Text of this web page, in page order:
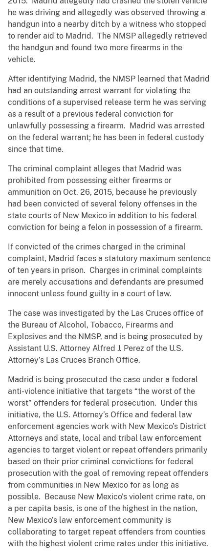
he was driving and allegedly was observed throwing a
handgun into a nearby ditch by a witness who stopped
to render aid to Madrid. The NMSP allegedly retrieved
the handgun and found two more firearms in the
vehicle.
After identifying Madrid, the NMSP learned that Madrid
had an outstanding arrest warrant for violating the
conditions of a supervised release term he was serving
as a result of a previous federal conviction for
unlawfully possessing a firearm. Madrid was arrested
on the federal warrant; he has been in federal custody
since that time.
The criminal complaint alleges that Madrid was
prohibited from possessing either firearms or
ammunition on Oct. 26, 2015, because he previously
had been convicted of several felony offenses in the
state courts of New Mexico in addition to his federal
conviction for being a felon in possession of a firearm.
If convicted of the crimes charged in the criminal
complaint, Madrid faces a statutory maximum sentence
of ten years in prison. Charges in criminal complaints
are merely accusations and defendants are presumed
innocent unless found guilty in a court of law.
The case was investigated by the Las Cruces office of
the Bureau of Alcohol, Tobacco, Firearms and
Explosives and the NMSP, and is being prosecuted by
Assistant U.S. Attorney Alfred J. Perez of the U.S.
Attorney’s Las Cruces Branch Office.
Madrid is being prosecuted the case under a federal
anti-violence initiative that targets “the worst of the
worst” offenders for federal prosecution. Under this
initiative, the U.S. Attorney’s Office and federal law
enforcement agencies work with New Mexico’s District
Attorneys and state, local and tribal law enforcement
agencies to target violent or repeat offenders primarily
based on their prior criminal convictions for federal
prosecution with the goal of removing repeat offenders
from communities in New Mexico for as long as
possible. Because New Mexico’s violent crime rate, on
a per capita basis, is one of the highest in the nation,
New Mexico’s law enforcement community is
collaborating to target repeat offenders from counties
with the highest violent crime rates under this initiative.